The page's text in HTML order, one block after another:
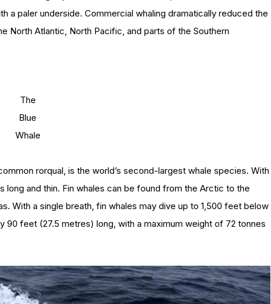
a paler underside. Commercial whaling dramatically reduced the
North Atlantic, North Pacific, and parts of the Southern
The
Blue
Whale
rorqual, is the world’s second-largest whale species. With
and thin. Fin whales can be found from the Arctic to the
With a single breath, fin whales may dive up to 1,500 feet below
feet (27.5 metres) long, with a maximum weight of 72 tonnes